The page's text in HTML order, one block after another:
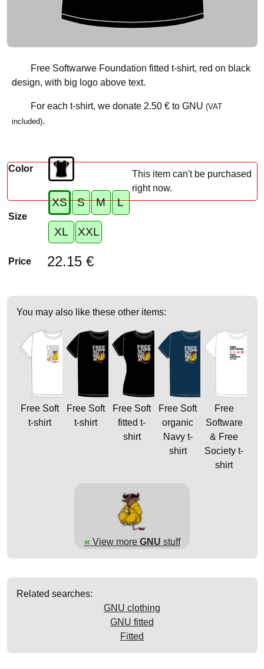
Free Softwarwe Foundation fitted t-shirt, red on black
design, with big logo above text.
For each t-shirt, we donate 2.50 €to GNU (VAT
included).
Color
Size
XS S M L
XL XXL
Price 22.15 €
This item can't be purchased
right now.
You may also like these other items:
Free Soft
t-shirt
Free Soft
t-shirt
Free Soft
fitted t-
shirt
Free Soft
organic
Navy t-
shirt
Free
Software
& Free
Society t-
shirt
«View more GNU stuff
Related searches:
GNU clothing
GNU fitted
Fitted